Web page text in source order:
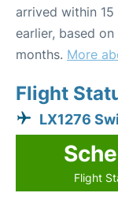
arrived within
earlier, based
months. More
Flight
LX1276
Flight